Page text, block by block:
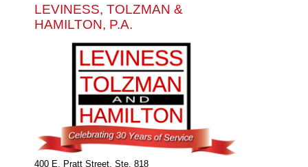
LEVINESS, TOLZMAN &
HAMILTON, P.A.
400 E. Pratt Street, Ste. 818